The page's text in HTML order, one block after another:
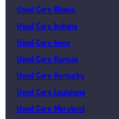
Used Cars Illinois
Used Cars Indiana
Used Cars Iowa
Used Cars Kansas
Used Cars Kentucky
Used Cars Louisiana
Used Cars Maryland